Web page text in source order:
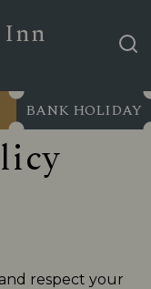
BANK HOLIDAY
respect your